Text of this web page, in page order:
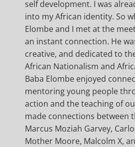
self development. I was
into my African identity. So
Elombe and I met at the
an instant connection. He
creative, and dedicated to
African Nationalism and
Baba Elombe enjoyed
mentoring young people
action and the teaching of
made connections between
Marcus Moziah Garvey,
Mother Moore, Malcolm X,